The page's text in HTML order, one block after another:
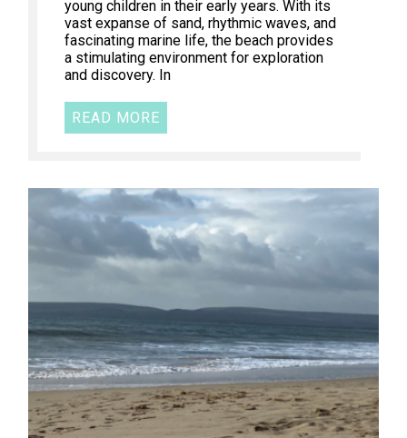
young children in their early years. With its
vast expanse of sand, rhythmic waves, and
fascinating marine life, the beach provides
a stimulating environment for exploration
and discovery. In
READ MORE